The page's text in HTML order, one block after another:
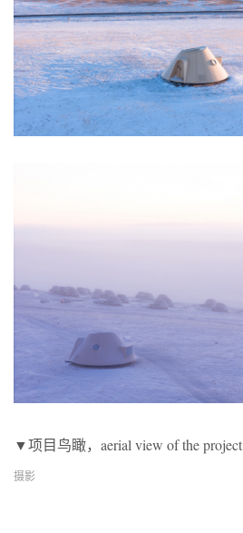
▼项目鸟瞰，aerial view of the project
摄影